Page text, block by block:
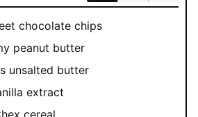
chocolate chips
peanut butter
unsalted butter
extract
cereal